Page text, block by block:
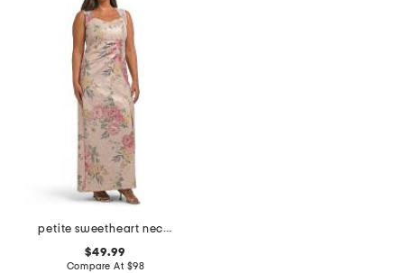
petite sweetheart neck dress with slit
$49.99
Compare At $98